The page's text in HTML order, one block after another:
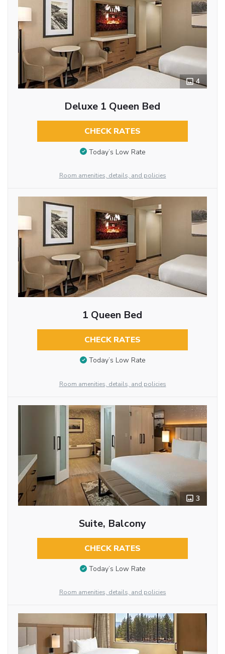
4
Deluxe 1 Queen Bed
CHECK RATES
Today’s Low Rate
Room amenities, details, and policies
1 Queen Bed
CHECK RATES
Today’s Low Rate
Room amenities, details, and policies
3
Suite, Balcony
CHECK RATES
Today’s Low Rate
Room amenities, details, and policies